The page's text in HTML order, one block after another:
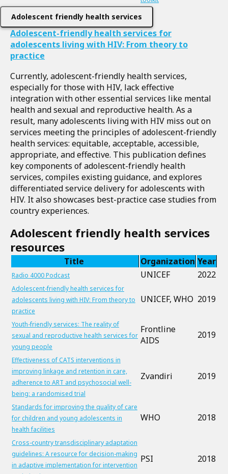
Adolescent friendly health services
Adolescent-friendly health services for
adolescents living with HIV: From theory to
practice
Currently, adolescent-friendly health services,
especially for those with HIV, lack effective
integration with other essential services like mental
health and sexual and reproductive health. As a
result, many adolescents living with HIV miss out on
services meeting the principles of adolescent-friendly
health services: equitable, acceptable, accessible,
appropriate, and effective. This publication defines
key components of adolescent-friendly health
services, compiles existing guidance, and explores
differentiated service delivery for adolescents with
HIV. It also showcases best-practice case studies from
country experiences.
Adolescent friendly health services
resources
Title Organization Year
Radio 4000 Podcast UNICEF 2022
Adolescent-friendly health services for
adolescents living with HIV: From theory to
practice
UNICEF, WHO 2019
Youth-friendly services: The reality of
sexual and reproductive health services for
young people
Frontline
AIDS
2019
Effectiveness of CATS interventions in
improving linkage and retention in care,
adherence to ART and psychosocial well-
being: a randomised trial
Zvandiri 2019
Standards for improving the quality of care
for children and young adolescents in
health facilities
WHO 2018
Cross-country transdisciplinary adaptation
guidelines: A resource for decision-making
in adaptive implementation for intervention
PSI 2018